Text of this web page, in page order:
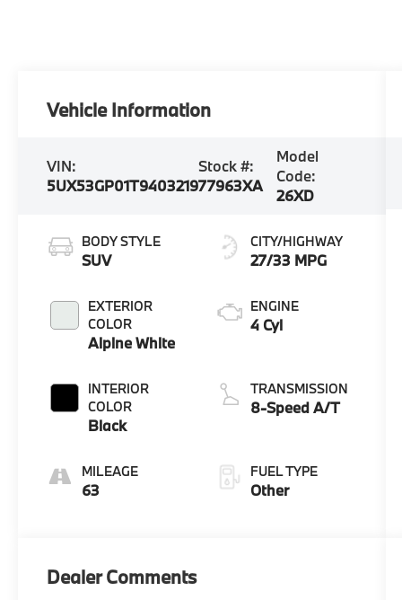
Vehicle Information
VIN:
5UX53GP01T9403219
Stock #:
77963XA
Model
Code:
26XD
BODY STYLE
SUV
EXTERIOR
COLOR
Alpine White
INTERIOR
COLOR
Black
MILEAGE
63
CITY/HIGHWAY
27/33 MPG
ENGINE
4 Cyl
TRANSMISSION
8-Speed A/T
FUEL TYPE
Other
Dealer Comments